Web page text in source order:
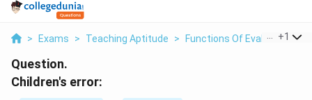
> Exams > Teaching Aptitude > Functions Of Evaluation >
+1
Question.
Children's error: